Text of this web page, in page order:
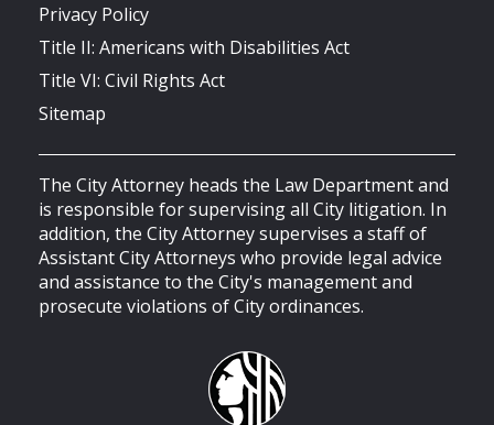
Privacy Policy
Title II: Americans with Disabilities Act
Title VI: Civil Rights Act
Sitemap
The City Attorney heads the Law Department and
is responsible for supervising all City litigation. In
addition, the City Attorney supervises a staff of
Assistant City Attorneys who provide legal advice
and assistance to the City's management and
prosecute violations of City ordinances.